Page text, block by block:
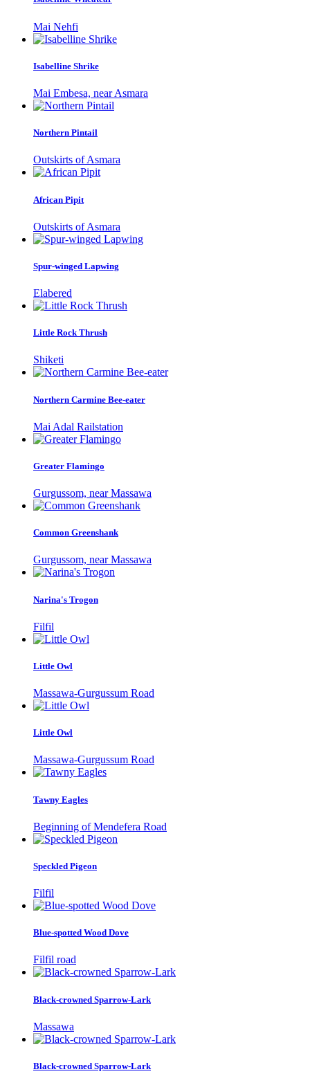
Mai Nehfi
Isabelline Shrike
Mai Embesa, near Asmara
Northern Pintail
Outskirts of Asmara
African Pipit
Outskirts of Asmara
Spur-winged Lapwing
Elabered
Little Rock Thrush
Shiketi
Northern Carmine Bee-eater
Mai Adal Railstation
Greater Flamingo
Gurgussom, near Massawa
Common Greenshank
Gurgussom, near Massawa
Narina's Trogon
Filfil
Little Owl
Massawa-Gurgussum Road
Little Owl
Massawa-Gurgussum Road
Tawny Eagles
Beginning of Mendefera Road
Speckled Pigeon
Filfil
Blue-spotted Wood Dove
Filfil road
Black-crowned Sparrow-Lark
Massawa
Black-crowned Sparrow-Lark